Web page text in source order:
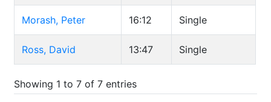
Morash, Peter 16:12 Single
Ross, David 13:47 Single
Showing 1 to 7 of 7 entries